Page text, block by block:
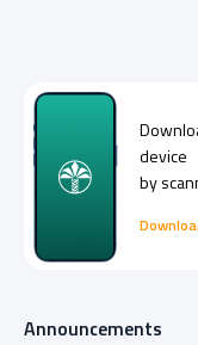
device
by
Announcements